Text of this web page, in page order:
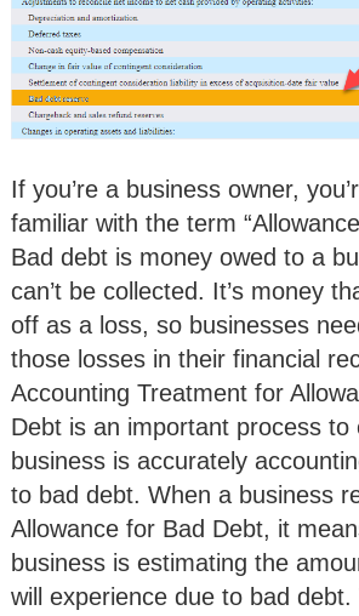
If you’re a business owner,
familiar with the term
Bad debt is money owed to a
can’t be collected. It’s money
off as a loss, so businesses
those losses in their financial
Accounting Treatment for
Debt is an important process to
business is accurately
to bad debt. When a business
Allowance for Bad Debt, it
business is estimating the
will experience due to bad debt.